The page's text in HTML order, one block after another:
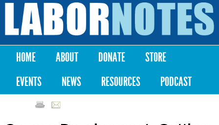
Skip to
content
Labor
Notes
Main menu
HOME ABOUT DONATE
STORE
EVENTS
NEWS RESOURCES PODCAST